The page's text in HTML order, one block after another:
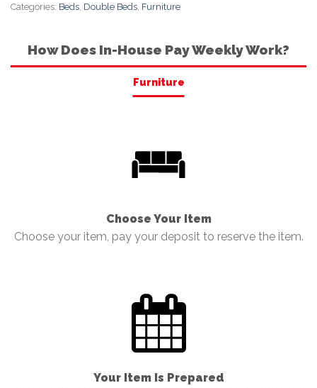
Categories: Beds, Double Beds, Furniture
How Does In-House Pay Weekly Work?
Furniture
Choose Your Item
Choose your item, pay your deposit to reserve the item.
Your Item Is Prepared